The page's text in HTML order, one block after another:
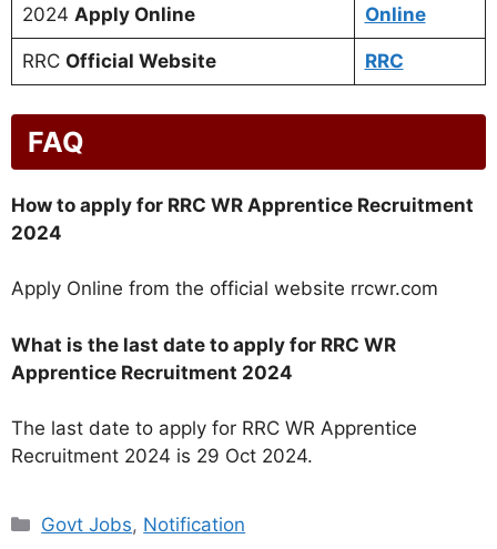
2024 Apply Online
Online
RRC Official Website RRC
FAQ
How to apply for RRC WR Apprentice Recruitment
2024
Apply Online from the official website rrcwr.com
What is the last date to apply for RRC WR
Apprentice Recruitment 2024
The last date to apply for RRC WR Apprentice
Recruitment 2024 is 29 Oct 2024.
Categories
Govt Jobs, Notification